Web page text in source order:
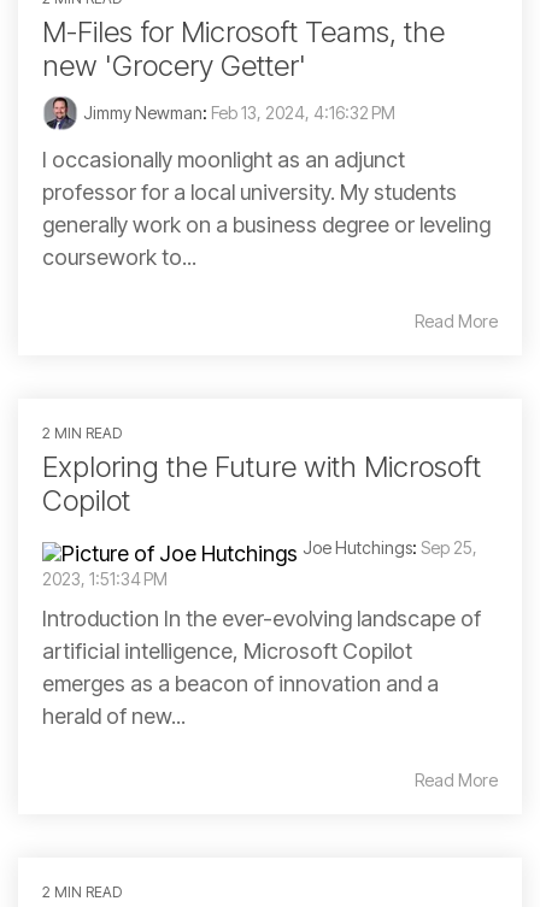
M-Files for Microsoft Teams, the
new 'Grocery Getter'
Jimmy Newman: Feb 13, 2024, 4:16:32 PM
I occasionally moonlight as an adjunct
professor for a local university. My students
generally work on a business degree or leveling
coursework to...
Read More
2 MIN READ
Exploring the Future with Microsoft
Copilot
Joe Hutchings: Sep 25,
2023, 1:51:34 PM
Introduction In the ever-evolving landscape of
artificial intelligence, Microsoft Copilot
emerges as a beacon of innovation and a
herald of new...
Read More
2 MIN READ